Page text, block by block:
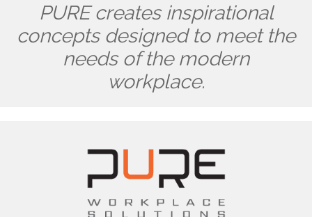
PURE creates inspirational
concepts designed to meet the
needs of the modern
workplace.